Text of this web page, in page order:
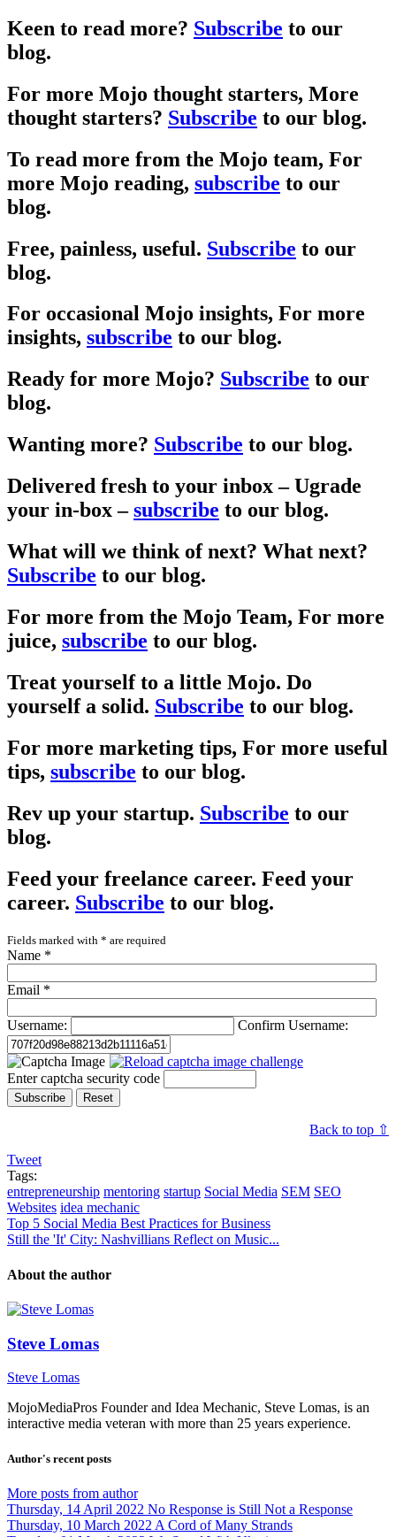
Keen to read more? Subscribe to our
blog.
For more Mojo thought starters, More
thought starters? Subscribe to our blog.
To read more from the Mojo team, For
more Mojo reading, subscribe to our
blog.
Free, painless, useful. Subscribe to our
blog.
For occasional Mojo insights, For more
insights, subscribe to our blog.
Ready for more Mojo? Subscribe to our
blog.
Wanting more? Subscribe to our blog.
Delivered fresh to your inbox –Ugrade
your in-box –subscribe to our blog.
What will we think of next? What next?
Subscribe to our blog.
For more from the Mojo Team, For more
juice, subscribe to our blog.
Treat yourself to a little Mojo. Do
yourself a solid. Subscribe to our blog.
For more marketing tips, For more useful
tips, subscribe to our blog.
Rev up your startup. Subscribe to our
blog.
Feed your freelance career. Feed your
career. Subscribe to our blog.
Fields marked with * are required
Name *
Email *
Username: Confirm Username:
Enter captcha security code
Subscribe Reset
Back to top ⇧
Tweet
Tags:
entrepreneurship mentoring startup Social Media SEM SEO
Websites idea mechanic
Top 5 Social Media Best Practices for Business
Still the 'It' City: Nashvillians Reflect on Music...
About the author
Steve Lomas
Steve Lomas
MojoMediaPros Founder and Idea Mechanic, Steve Lomas, is an
interactive media veteran with more than 25 years experience.
Author's recent posts
More posts from author
Thursday, 14 April 2022 No Response is Still Not a Response
Thursday, 10 March 2022 A Cord of Many Strands